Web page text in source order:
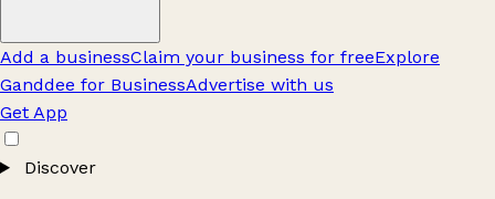
Add a businessClaim your business for freeExplore
Ganddee for BusinessAdvertise with us
Get App
Discover